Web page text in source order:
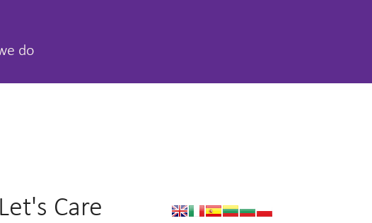
do
Let's Care